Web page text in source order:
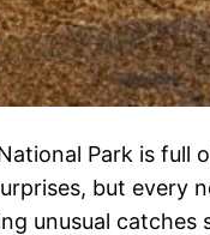
Park is full
but every
unusual catches